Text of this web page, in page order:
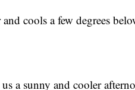
cools a few degrees
a sunny and cooler